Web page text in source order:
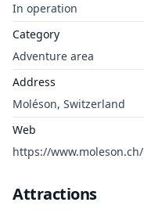
In operation
Category
Adventure area
Address
Moléson, Switzerland
Web
https://www.moleson.ch/
Attractions